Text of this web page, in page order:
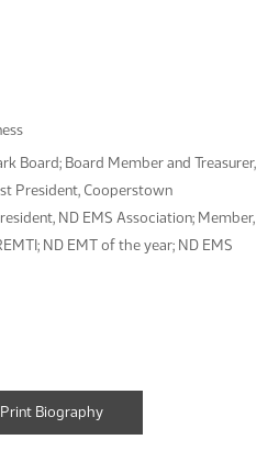
Board; Board Member and Treasurer,
President, Cooperstown
ND EMS Association; Member,
ND EMT of the year; ND EMS
Biography